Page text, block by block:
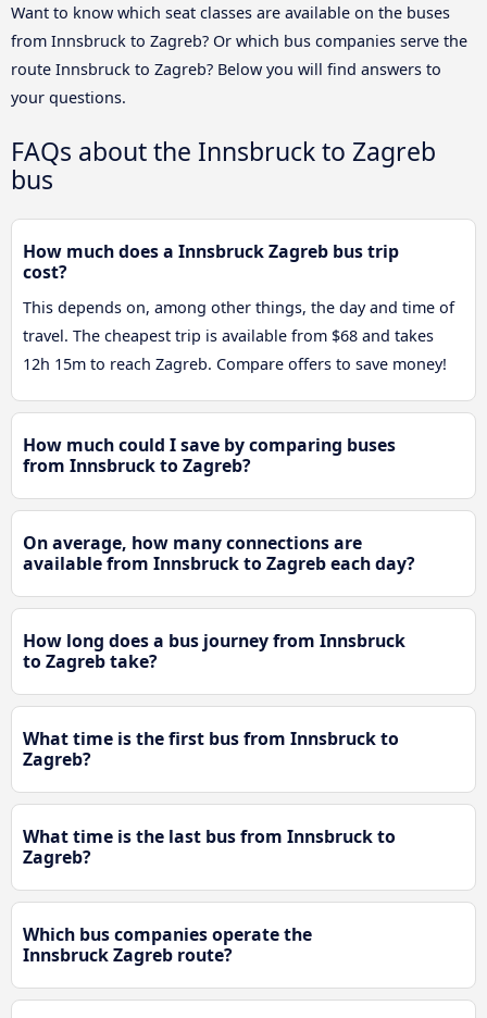
Want to know which seat classes are available on the buses
from Innsbruck to Zagreb? Or which bus companies serve the
route Innsbruck to Zagreb? Below you will find answers to
your questions.
FAQs about the Innsbruck to Zagreb
bus
How much does a Innsbruck Zagreb bus trip
cost?
This depends on, among other things, the day and time of
travel. The cheapest trip is available from $68 and takes
12h 15m to reach Zagreb. Compare offers to save money!
How much could I save by comparing buses
from Innsbruck to Zagreb?
On average, how many connections are
available from Innsbruck to Zagreb each day?
How long does a bus journey from Innsbruck
to Zagreb take?
What time is the first bus from Innsbruck to
Zagreb?
What time is the last bus from Innsbruck to
Zagreb?
Which bus companies operate the
Innsbruck Zagreb route?